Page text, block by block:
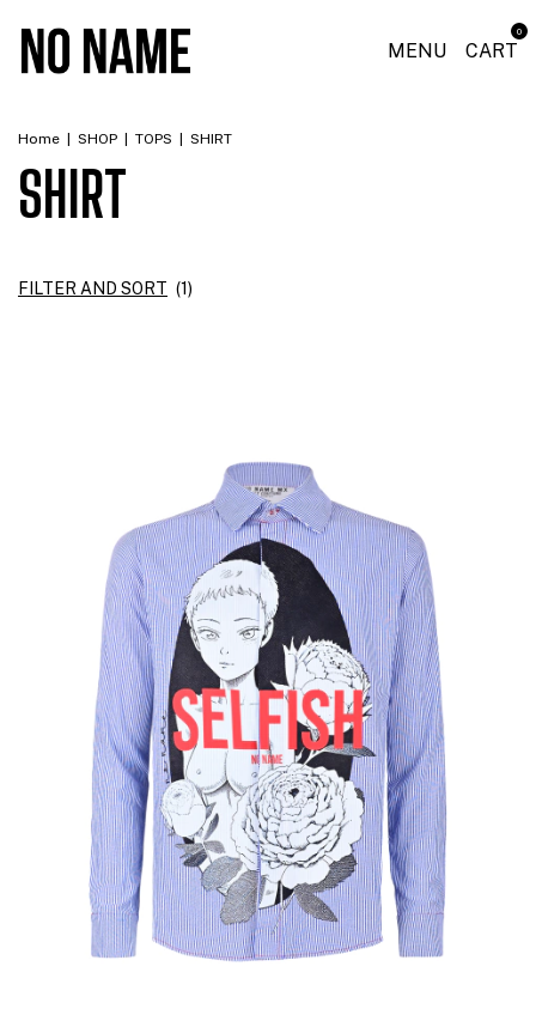
MENU CART
0
Home SHOP TOPS SHIRT
SHIRT
FILTER AND SORT (1)